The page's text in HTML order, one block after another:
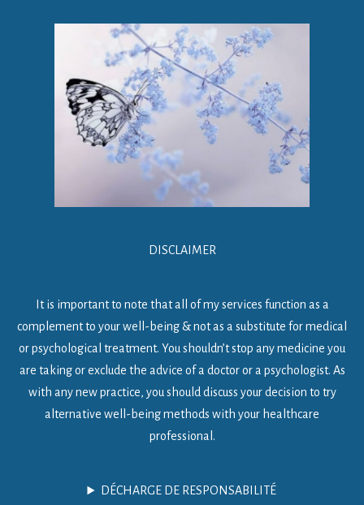
DISCLAIMER
It is important to note that all of my services function as a
complement to your well-being & not as a substitute for medical
or psychological treatment. You shouldn’t stop any medicine you
are taking or exclude the advice of a doctor or a psychologist. As
with any new practice, you should discuss your decision to try
alternative well-being methods with your healthcare
professional.
DÉCHARGE DE RESPONSABILITÉ